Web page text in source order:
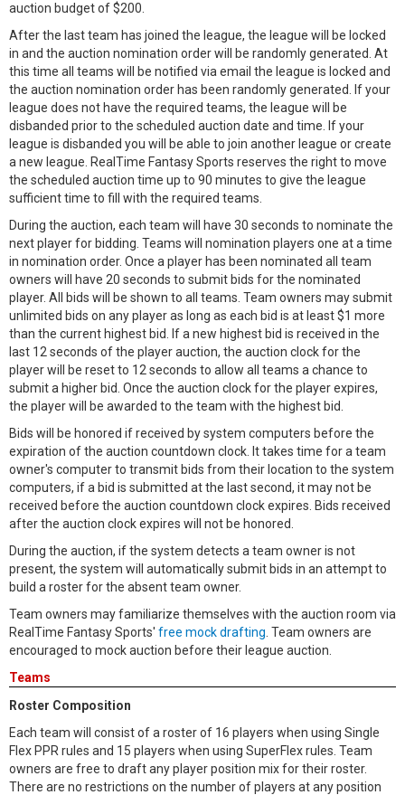
auction budget of $200.
After the last team has joined the league, the league will be locked
in and the auction nomination order will be randomly generated. At
this time all teams will be notified via email the league is locked and
the auction nomination order has been randomly generated. If your
league does not have the required teams, the league will be
disbanded prior to the scheduled auction date and time. If your
league is disbanded you will be able to join another league or create
a new league. RealTime Fantasy Sports reserves the right to move
the scheduled auction time up to 90 minutes to give the league
sufficient time to fill with the required teams.
During the auction, each team will have 30 seconds to nominate the
next player for bidding. Teams will nomination players one at a time
in nomination order. Once a player has been nominated all team
owners will have 20 seconds to submit bids for the nominated
player. All bids will be shown to all teams. Team owners may submit
unlimited bids on any player as long as each bid is at least $1 more
than the current highest bid. If a new highest bid is received in the
last 12 seconds of the player auction, the auction clock for the
player will be reset to 12 seconds to allow all teams a chance to
submit a higher bid. Once the auction clock for the player expires,
the player will be awarded to the team with the highest bid.
Bids will be honored if received by system computers before the
expiration of the auction countdown clock. It takes time for a team
owner's computer to transmit bids from their location to the system
computers, if a bid is submitted at the last second, it may not be
received before the auction countdown clock expires. Bids received
after the auction clock expires will not be honored.
During the auction, if the system detects a team owner is not
present, the system will automatically submit bids in an attempt to
build a roster for the absent team owner.
Team owners may familiarize themselves with the auction room via
RealTime Fantasy Sports' free mock drafting . Team owners are
encouraged to mock auction before their league auction.
Teams
Roster Composition
Each team will consist of a roster of 16 players when using Single
Flex PPR rules and 15 players when using SuperFlex rules. Team
owners are free to draft any player position mix for their roster.
There are no restrictions on the number of players at any position